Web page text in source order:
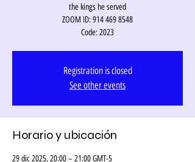
the kings he served
ZOOM ID: 914 469 8548
Code: 2023
Registration is closed
See other events
Horario y ubicación
29 dic 2025, 20:00 – 21:00 GMT-5